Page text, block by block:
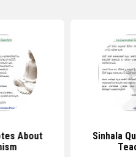
About
Sinhala